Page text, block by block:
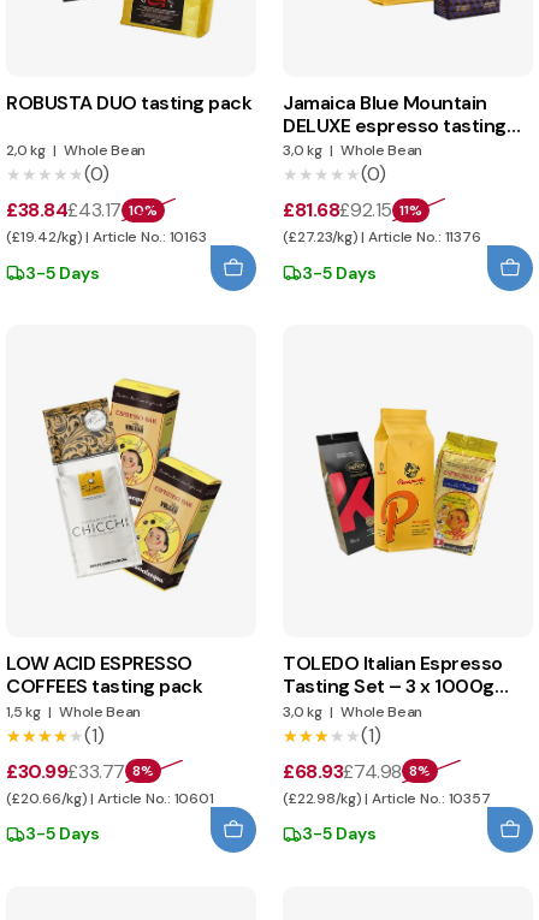
ROBUSTA DUO tasting pack
2,0 kg | Whole Bean
★★★★★
★★★★★(0)
£38.84£43.17 10%
(£19.42/kg) | Article No.: 10163
3-5 Days
Jamaica Blue Mountain
DELUXE espresso tasting
pack
3,0 kg | Whole Bean
★★★★★
★★★★★(0)
£81.68£92.15 11%
(£27.23/kg) | Article No.: 11376
3-5 Days
LOW ACID ESPRESSO
COFFEES tasting pack
1,5 kg | Whole Bean
★★★★★
★★★★★(1)
£30.99£33.77 8%
(£20.66/kg) | Article No.: 10601
3-5 Days
TOLEDO Italian Espresso
Tasting Set – 3 x 1000g
Whole Beans
3,0 kg | Whole Bean
★★★★★
★★★★★(1)
£68.93£74.98 8%
(£22.98/kg) | Article No.: 10357
3-5 Days